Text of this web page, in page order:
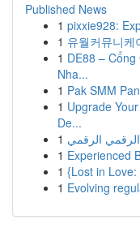
Published News
1 pixxie928:
1 유월커뮤니케
1 DE88 –
Nha...
1 Pak SMM
1 Upgrade
De...
1 الرقمي
1 Experienced
1 {Lost in
1 Evolving